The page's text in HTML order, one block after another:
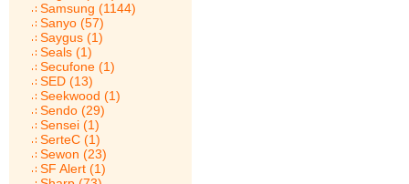
Samsung (1144)
Sanyo (57)
Saygus (1)
Seals (1)
Secufone (1)
SED (13)
Seekwood (1)
Sendo (29)
Sensei (1)
SerteC (1)
Sewon (23)
SF Alert (1)